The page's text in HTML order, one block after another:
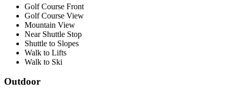
Golf Course Front
Golf Course View
Mountain View
Near Shuttle Stop
Shuttle to Slopes
Walk to Lifts
Walk to Ski
Outdoor